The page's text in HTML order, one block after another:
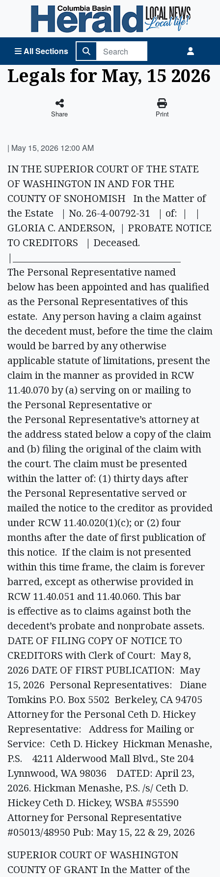
All Sections
Columbia Basin Herald Home
Legals for May, 15 2026
Share Print
| May 15, 2026 12:00 AM
IN THE SUPERIOR COURT OF THE STATE
OF WASHINGTON IN AND FOR THE
COUNTY OF SNOHOMISH In the Matter of
the Estate | No. 26-4-00792-31 | of: | |
GLORIA C. ANDERSON, | PROBATE NOTICE
TO CREDITORS | Deceased.
|______________________________________
The Personal Representative named
below has been appointed and has qualified
as the Personal Representatives of this
estate. Any person having a claim against
the decedent must, before the time the claim
would be barred by any otherwise
applicable statute of limitations, present the
claim in the manner as provided in RCW
11.40.070 by (a) serving on or mailing to
the Personal Representative or
the Personal Representative’s attorney at
the address stated below a copy of the claim
and (b) filing the original of the claim with
the court. The claim must be presented
within the latter of: (1) thirty days after
the Personal Representative served or
mailed the notice to the creditor as provided
under RCW 11.40.020(1)(c); or (2) four
months after the date of first publication of
this notice. If the claim is not presented
within this time frame, the claim is forever
barred, except as otherwise provided in
RCW 11.40.051 and 11.40.060. This bar
is effective as to claims against both the
decedent’s probate and nonprobate assets.
DATE OF FILING COPY OF NOTICE TO
CREDITORS with Clerk of Court: May 8,
2026 DATE OF FIRST PUBLICATION: May
15, 2026 Personal Representatives: Diane
Tomkins P.O. Box 5502 Berkeley, CA 94705
Attorney for the Personal Ceth D. Hickey
Representative: Address for Mailing or
Service: Ceth D. Hickey Hickman Menashe,
P.S. 4211 Alderwood Mall Blvd., Ste 204
Lynnwood, WA 98036 DATED: April 23,
2026. Hickman Menashe, P.S. /s/ Ceth D.
Hickey Ceth D. Hickey, WSBA #55590
Attorney for Personal Representative
#05013/48950 Pub: May 15, 22 & 29, 2026
SUPERIOR COURT OF WASHINGTON
COUNTY OF GRANT In the Matter of the